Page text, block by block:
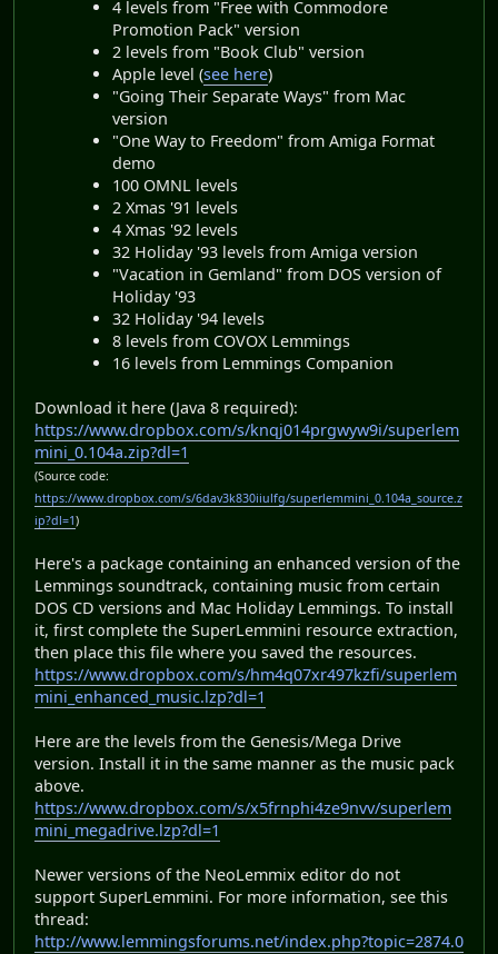
4 levels from "Free with Commodore
Promotion Pack" version
2 levels from "Book Club" version
Apple level (see here)
"Going Their Separate Ways" from Mac
version
"One Way to Freedom" from Amiga Format
demo
100 OMNL levels
2 Xmas '91 levels
4 Xmas '92 levels
32 Holiday '93 levels from Amiga version
"Vacation in Gemland" from DOS version of
Holiday '93
32 Holiday '94 levels
8 levels from COVOX Lemmings
16 levels from Lemmings Companion
Download it here (Java 8 required):
https://www.dropbox.com/s/knqj014prgwyw9i/superlem
mini_0.104a.zip?dl=1
(Source code:
https://www.dropbox.com/s/6dav3k830iiulfg/superlemmini_0.104a_source.z
ip?dl=1)
Here's a package containing an enhanced version of the
Lemmings soundtrack, containing music from certain
DOS CD versions and Mac Holiday Lemmings. To install
it, first complete the SuperLemmini resource extraction,
then place this file where you saved the resources.
https://www.dropbox.com/s/hm4q07xr497kzfi/superlem
mini_enhanced_music.lzp?dl=1
Here are the levels from the Genesis/Mega Drive
version. Install it in the same manner as the music pack
above.
https://www.dropbox.com/s/x5frnphi4ze9nvv/superlem
mini_megadrive.lzp?dl=1
Newer versions of the NeoLemmix editor do not
support SuperLemmini. For more information, see this
thread:
http://www.lemmingsforums.net/index.php?topic=2874.0